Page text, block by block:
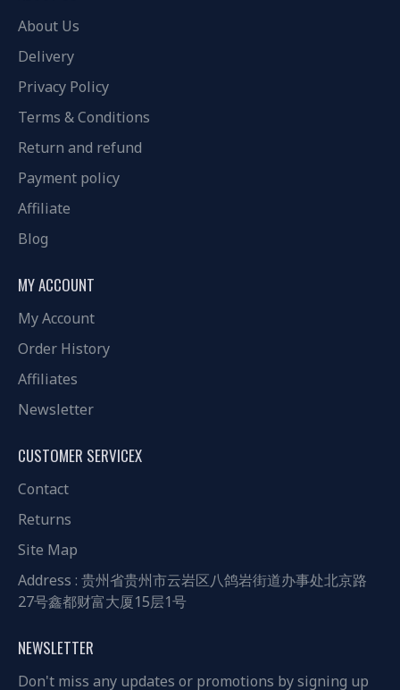
About Us
Delivery
Privacy Policy
Terms & Conditions
Return and refund
Payment policy
Affiliate
Blog
MY ACCOUNT
My Account
Order History
Affiliates
Newsletter
CUSTOMER SERVICEX
Contact
Returns
Site Map
Address : 贵州省贵州市云岩区八鸽岩街道办事处北京路
27号鑫都财富大厦15层1号
NEWSLETTER
Don't miss any updates or promotions by signing up